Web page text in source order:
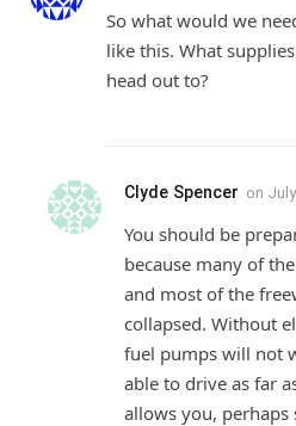
So what would we
like this. What
head out to?
Clyde Spencer on
You should be
because many of
and most of the
collapsed. Without
fuel pumps will not
able to drive as far
allows you,